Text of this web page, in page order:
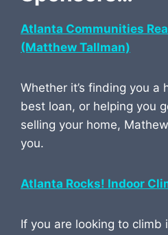
Atlanta Communities
(Matthew Tallman)
Whether it’s finding you a
best loan, or helping you
selling your home,
you.
Atlanta Rocks! Indoor
If you are looking to climb